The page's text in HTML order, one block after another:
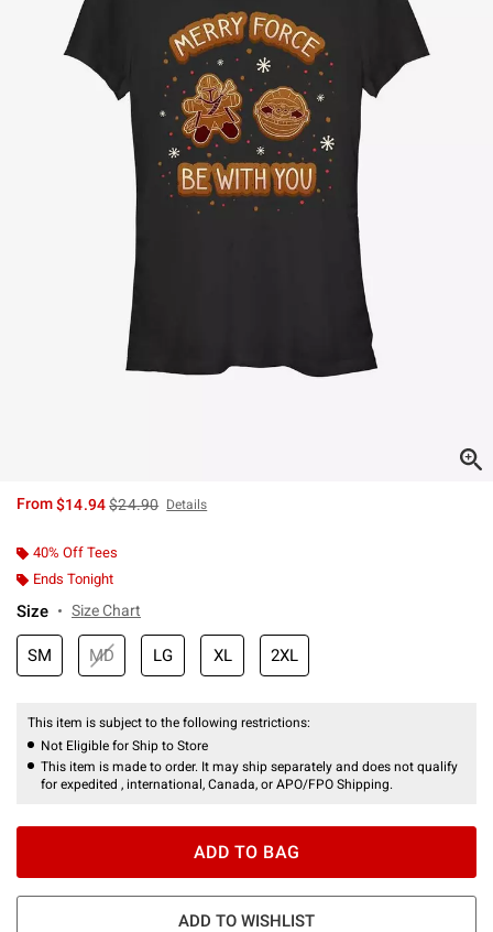
From$14.94is sales price, the original price is
$24.90 Details
40% Off Tees
Ends Tonight
Size Size Chart
SM MD LG XL 2XL
This item is subject to the following restrictions:
Not Eligible for Ship to Store
This item is made to order. It may ship separately and does not qualify
for expedited , international, Canada, or APO/FPO Shipping.
ADD TO BAG
ADD TO WISHLIST